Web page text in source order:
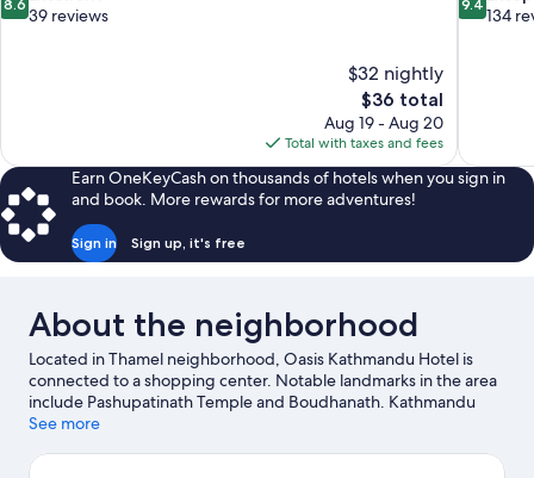
out
8.6
39 reviews
$32 nightly
The
price
is
$36
$36 total
Aug 19 - Aug 20
Total with taxes and fees
out
9.4
134
Earn OneKeyCash on thousands of hotels when you sign in
and book. More rewards for more adventures!
Sign in Sign up, it's free
About the neighborhood
Located in Thamel neighborhood, Oasis Kathmandu Hotel is
connected to a shopping center. Notable landmarks in the area
include Pashupatinath Temple and Boudhanath. Kathmandu
Fun Park and The Crematoria are also worth visiting. Discover
great outdoors with hiking/biking trails, rock climbing, and cave
See more